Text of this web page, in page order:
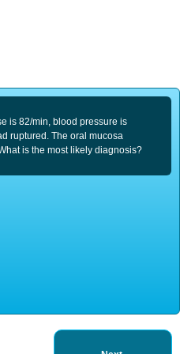
is 82/min, blood pressure is
ruptured. The oral mucosa
is the most likely diagnosis?